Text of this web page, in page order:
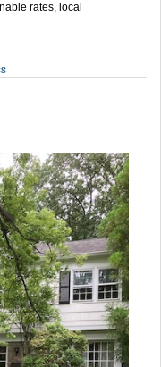
rates, local